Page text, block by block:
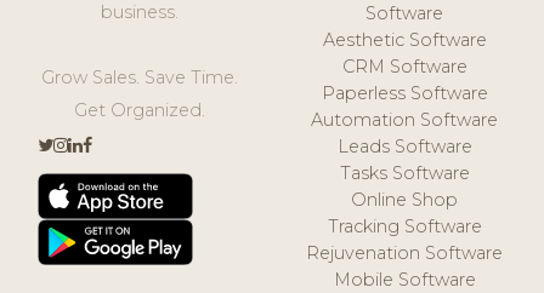
business.
Grow Sales. Save Time.
Get Organized.
Software
Aesthetic Software
CRM Software
Paperless Software
Automation Software
Leads Software
Tasks Software
Online Shop
Tracking Software
Rejuvenation Software
Mobile Software